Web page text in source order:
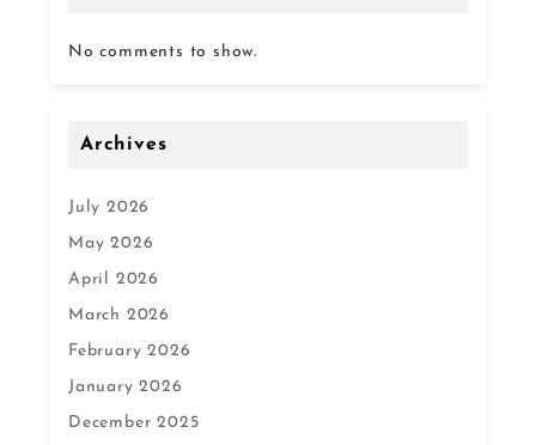
No comments to show.
Archives
July 2026
May 2026
April 2026
March 2026
February 2026
January 2026
December 2025